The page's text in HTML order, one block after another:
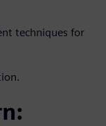
techniques for